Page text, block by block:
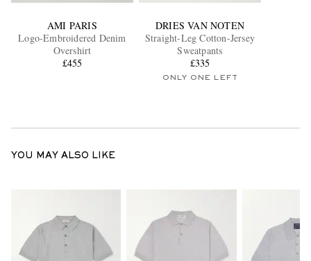
AMI PARIS
Logo-Embroidered Denim
Overshirt
£455
DRIES VAN NOTEN
Straight-Leg Cotton-Jersey
Sweatpants
£335
ONLY ONE LEFT
YOU MAY ALSO LIKE